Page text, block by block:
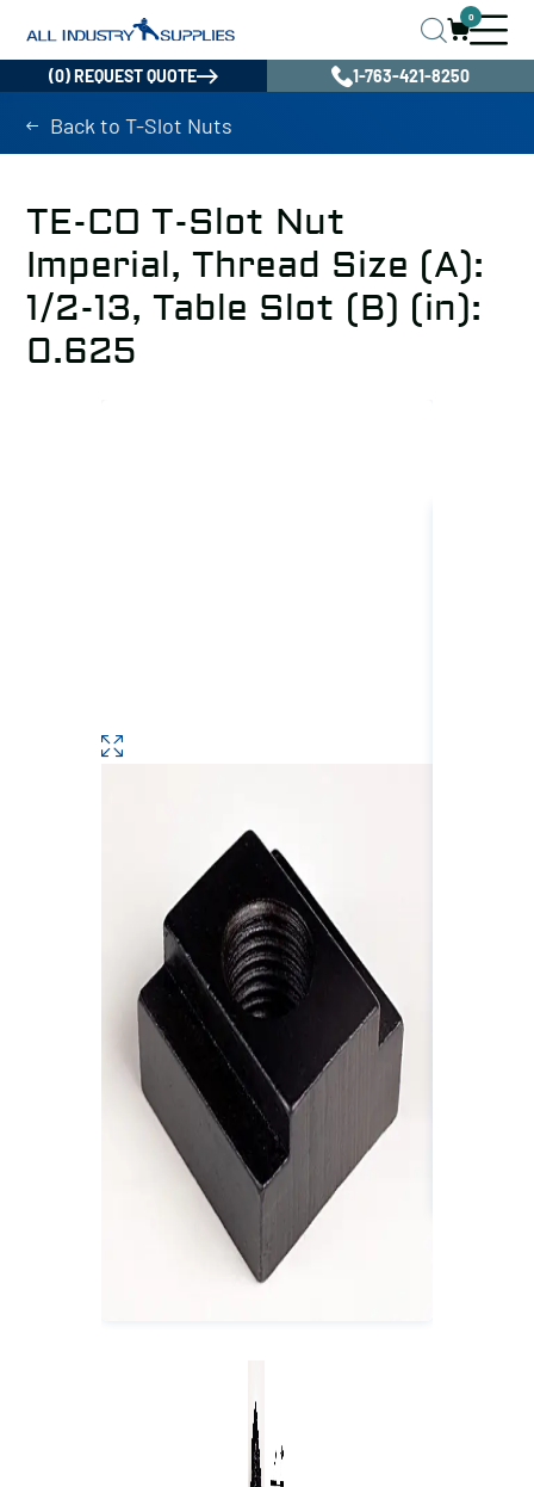
0
(0) REQUEST QUOTE 1-763-421-8250
Back to T-Slot Nuts
TE-CO T-Slot Nut
Imperial, Thread Size (A):
1/2-13, Table Slot (B) (in):
0.625